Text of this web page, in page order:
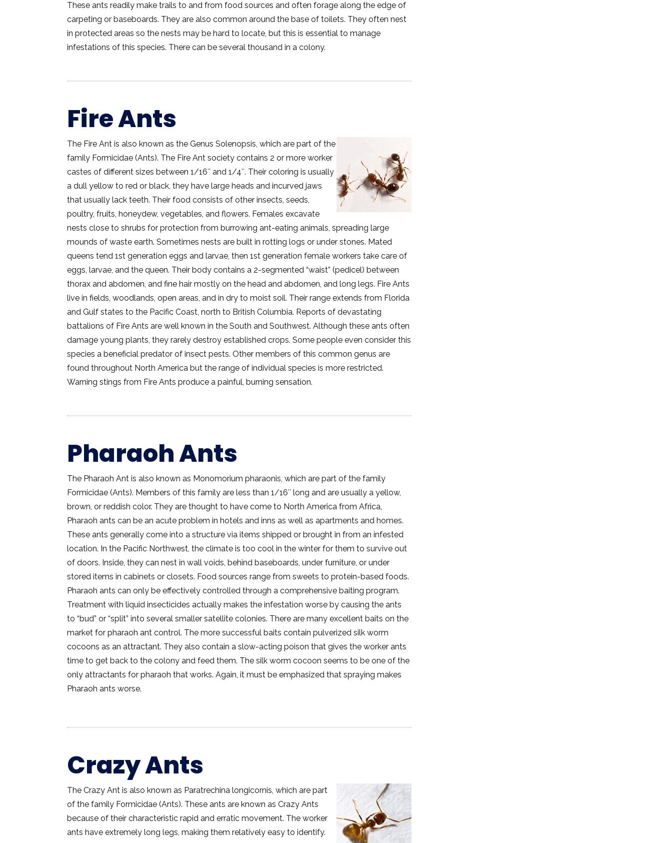
These ants readily make trails to and from food sources and often forage along the edge of
carpeting or baseboards. They are also common around the base of toilets. They often nest
in protected areas so the nests may be hard to locate, but this is essential to manage
infestations of this species. There can be several thousand in a colony.
Fire Ants
The Fire Ant is also known as the Genus Solenopsis, which are part of the
family Formicidae (Ants). The Fire Ant society contains 2 or more worker
castes of different sizes between 1/16″ and 1/4″. Their coloring is usually
a dull yellow to red or black, they have large heads and incurved jaws
that usually lack teeth. Their food consists of other insects, seeds,
poultry, fruits, honeydew, vegetables, and flowers. Females excavate
nests close to shrubs for protection from burrowing ant-eating animals, spreading large
mounds of waste earth. Sometimes nests are built in rotting logs or under stones. Mated
queens tend 1st generation eggs and larvae, then 1st generation female workers take care of
eggs, larvae, and the queen. Their body contains a 2-segmented “waist” (pedicel) between
thorax and abdomen, and fine hair mostly on the head and abdomen, and long legs. Fire Ants
live in fields, woodlands, open areas, and in dry to moist soil. Their range extends from Florida
and Gulf states to the Pacific Coast, north to British Columbia. Reports of devastating
battalions of Fire Ants are well known in the South and Southwest. Although these ants often
damage young plants, they rarely destroy established crops. Some people even consider this
species a beneficial predator of insect pests. Other members of this common genus are
found throughout North America but the range of individual species is more restricted.
Warning stings from Fire Ants produce a painful, burning sensation.
Pharaoh Ants
The Pharaoh Ant is also known as Monomorium pharaonis, which are part of the family
Formicidae (Ants). Members of this family are less than 1/16″ long and are usually a yellow,
brown, or reddish color. They are thought to have come to North America from Africa,
Pharaoh ants can be an acute problem in hotels and inns as well as apartments and homes.
These ants generally come into a structure via items shipped or brought in from an infested
location. In the Pacific Northwest, the climate is too cool in the winter for them to survive out
of doors. Inside, they can nest in wall voids, behind baseboards, under furniture, or under
stored items in cabinets or closets. Food sources range from sweets to protein-based foods.
Pharaoh ants can only be effectively controlled through a comprehensive baiting program.
Treatment with liquid insecticides actually makes the infestation worse by causing the ants
to “bud” or “split” into several smaller satellite colonies. There are many excellent baits on the
market for pharaoh ant control. The more successful baits contain pulverized silk worm
cocoons as an attractant. They also contain a slow-acting poison that gives the worker ants
time to get back to the colony and feed them. The silk worm cocoon seems to be one of the
only attractants for pharaoh that works. Again, it must be emphasized that spraying makes
Pharaoh ants worse.
Crazy Ants
The Crazy Ant is also known as Paratrechina longicornis, which are part
of the family Formicidae (Ants). These ants are known as Crazy Ants
because of their characteristic rapid and erratic movement. The worker
ants have extremely long legs, making them relatively easy to identify.